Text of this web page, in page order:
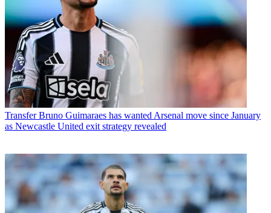
Transfer Bruno Guimaraes has wanted Arsenal move since January
as Newcastle United exit strategy revealed